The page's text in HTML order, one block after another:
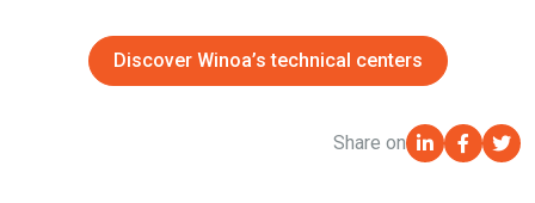
Discover Winoa’s technical centers
Share on